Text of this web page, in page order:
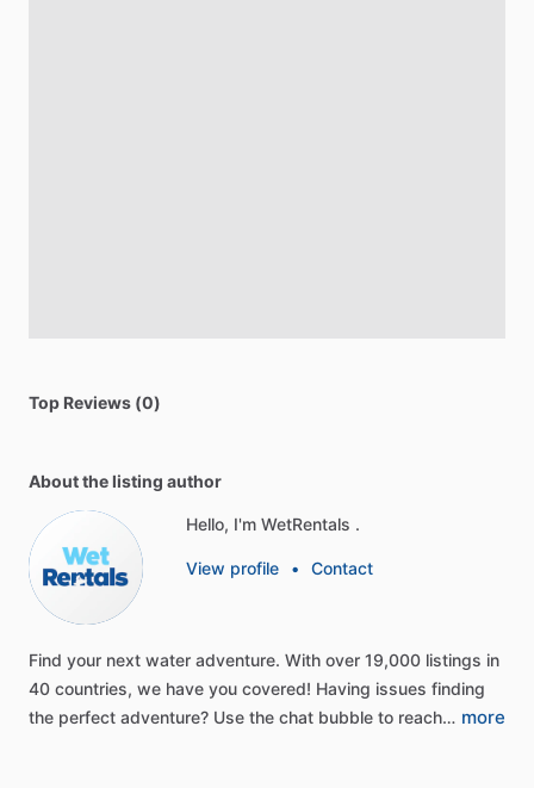
Top Reviews (0)
About the listing author
Hello, I'm WetRentals .
View profile • Contact
Find your next water adventure. With over 19,000 listings in
40 countries, we have you covered! Having issues finding
the perfect adventure? Use the chat bubble to reach… more